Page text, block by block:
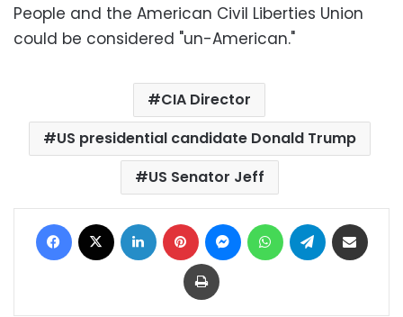
People and the American Civil Liberties Union
could be considered "un-American."
CIA Director
US presidential candidate Donald Trump
US Senator Jeff
Facebook LinkedIn Pinterest MessengerWhatsAppTelegram
Print